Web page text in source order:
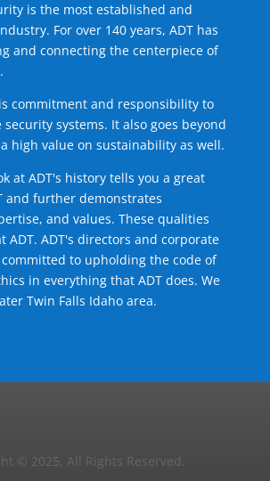
is the most established and
For over 140 years, ADT has
and connecting the centerpiece of
commitment and responsibility to
systems. It also goes beyond
high value on sustainability as well.
at ADT's history tells you a great
and further demonstrates
and values. These qualities
ADT. ADT's directors and corporate
to upholding the code of
in everything that ADT does. We
Twin Falls Idaho area.
© 2025, All Rights Reserved.